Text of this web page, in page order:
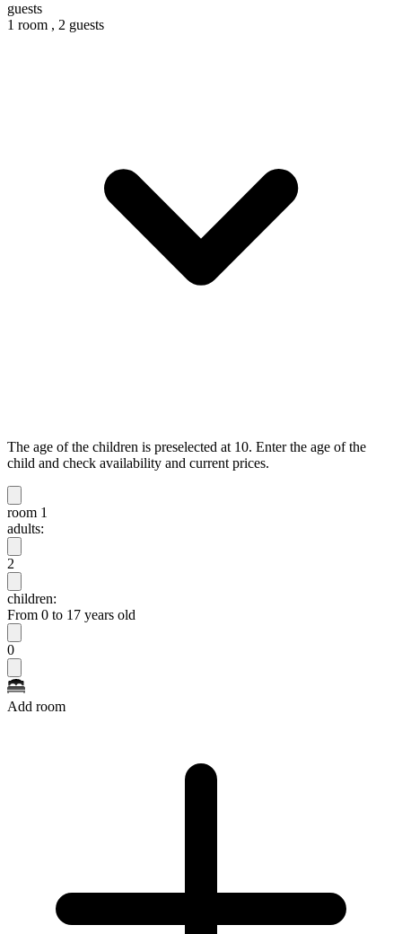
guests
1 room , 2 guests
The age of the children is preselected at 10. Enter the age of the
child and check availability and current prices.
room 1
adults:
2
children:
From 0 to 17 years old
0
Add room